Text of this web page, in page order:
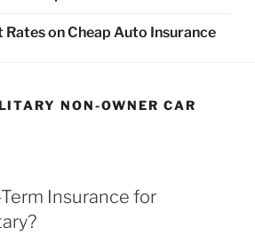
Rates on Cheap Auto Insurance
NON-OWNER CAR
Insurance for